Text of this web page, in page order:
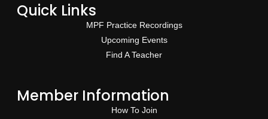
Quick Links
MPF Practice Recordings
Upcoming Events
Find A Teacher
Member Information
How To Join